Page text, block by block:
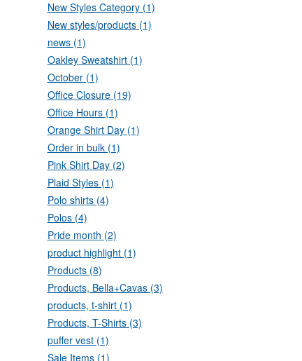
New Styles Category (1)
New styles/products (1)
news (1)
Oakley Sweatshirt (1)
October (1)
Office Closure (19)
Office Hours (1)
Orange Shirt Day (1)
Order in bulk (1)
Pink Shirt Day (2)
Plaid Styles (1)
Polo shirts (4)
Polos (4)
Pride month (2)
product highlight (1)
Products (8)
Products, Bella+Cavas (3)
products, t-shirt (1)
Products, T-Shirts (3)
puffer vest (1)
Sale Items (1)